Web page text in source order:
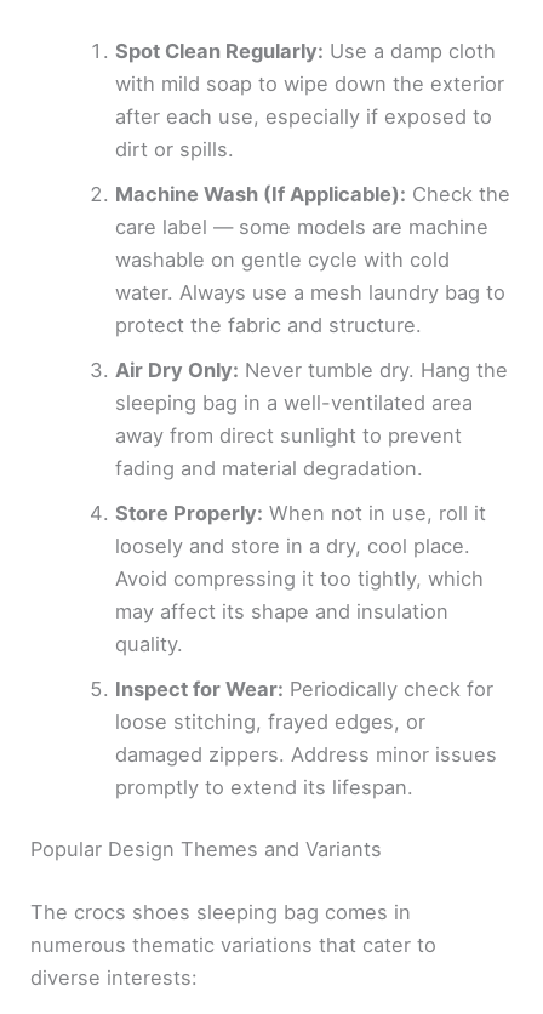
Spot Clean Regularly: Use a damp cloth
with mild soap to wipe down the exterior
after each use, especially if exposed to
dirt or spills.
Machine Wash (If Applicable): Check the
care label — some models are machine
washable on gentle cycle with cold
water. Always use a mesh laundry bag to
protect the fabric and structure.
Air Dry Only: Never tumble dry. Hang the
sleeping bag in a well-ventilated area
away from direct sunlight to prevent
fading and material degradation.
Store Properly: When not in use, roll it
loosely and store in a dry, cool place.
Avoid compressing it too tightly, which
may affect its shape and insulation
quality.
Inspect for Wear: Periodically check for
loose stitching, frayed edges, or
damaged zippers. Address minor issues
promptly to extend its lifespan.
Popular Design Themes and Variants
The crocs shoes sleeping bag comes in
numerous thematic variations that cater to
diverse interests: